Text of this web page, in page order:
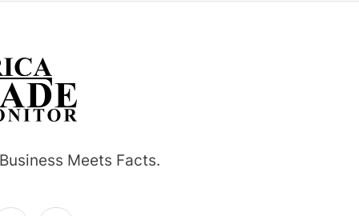
Meets Facts.